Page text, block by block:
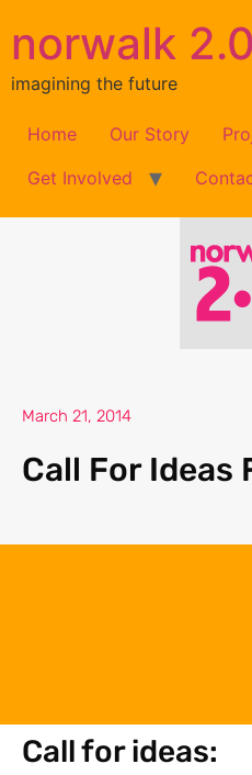
norwalk 2.0
imagining the future
Home Our Story
Get Involved
March 21, 2014
Call For Ideas
Call for ideas: